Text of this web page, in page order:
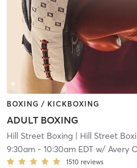
BOXING / KICKBOXING
ADULT BOXING
Hill Street Boxing| Hill Street
9:30am- 10:30am EDTw/ Avery
1510 reviews